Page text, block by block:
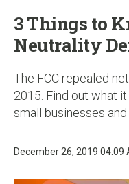
3 Things to
Neutrality
The FCC repealed
2015. Find out what
small businesses and
December 26, 2019 04:09